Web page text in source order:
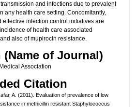
and infections due to prevalent
any health care setting. Concomitantly,
infection control initiatives are
of health care associated
also of mupirocin resistance.
of Journal)
Association
Citation
A. (2011). Evaluation of prevalence of low
in methicillin resistant Staphylococcus